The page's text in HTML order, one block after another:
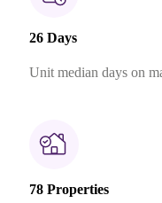
26 Days
Unit median days on
78 Properties